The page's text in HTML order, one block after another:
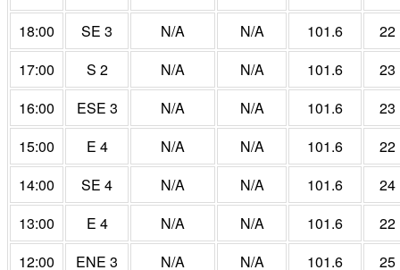
18:00
SE 3 N/A N/A 101.6
22
17:00
S 2 N/A N/A 101.6
23
16:00
ESE 3 N/A N/A 101.6
23
15:00
E 4 N/A N/A 101.6
22
14:00
SE 4 N/A N/A 101.6
24
13:00
E 4 N/A N/A 101.6
22
12:00
ENE 3 N/A N/A 101.6
25